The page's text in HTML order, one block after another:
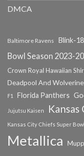
DMCA
Baltimore Ravens Blink-
Bowl Season 2023-
Crown Royal Hawaiian
Deadpool And Wolverine
F1
Florida Panthers
Jujutsu Kaisen
Kansas City Chiefs Super
Metallica